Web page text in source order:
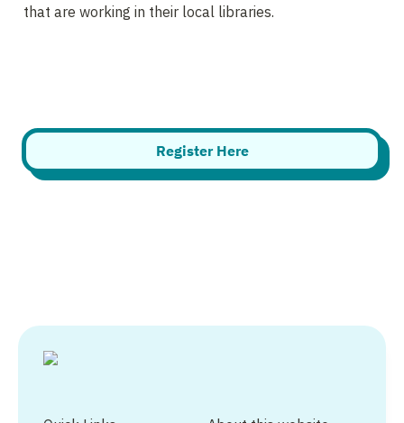
that are working in their local libraries.
Register Here